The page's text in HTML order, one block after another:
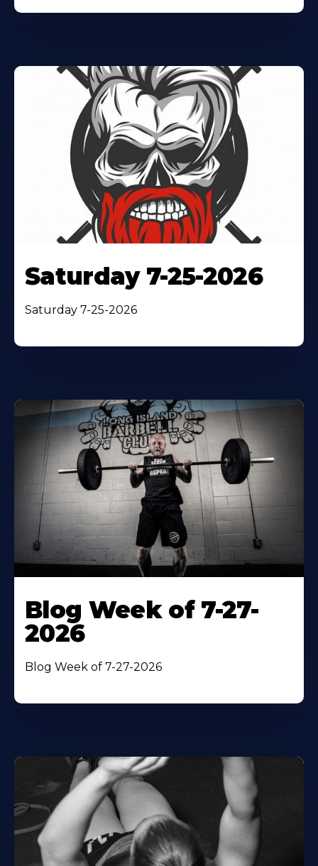
Saturday 7-25-2026
Saturday 7-25-2026
Blog Week of 7-27-
2026
Blog Week of 7-27-2026